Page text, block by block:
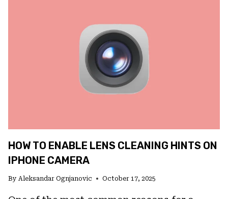
HOW TO ENABLE LENS CLEANING HINTS ON
IPHONE CAMERA
By Aleksandar Ognjanovic October 17, 2025